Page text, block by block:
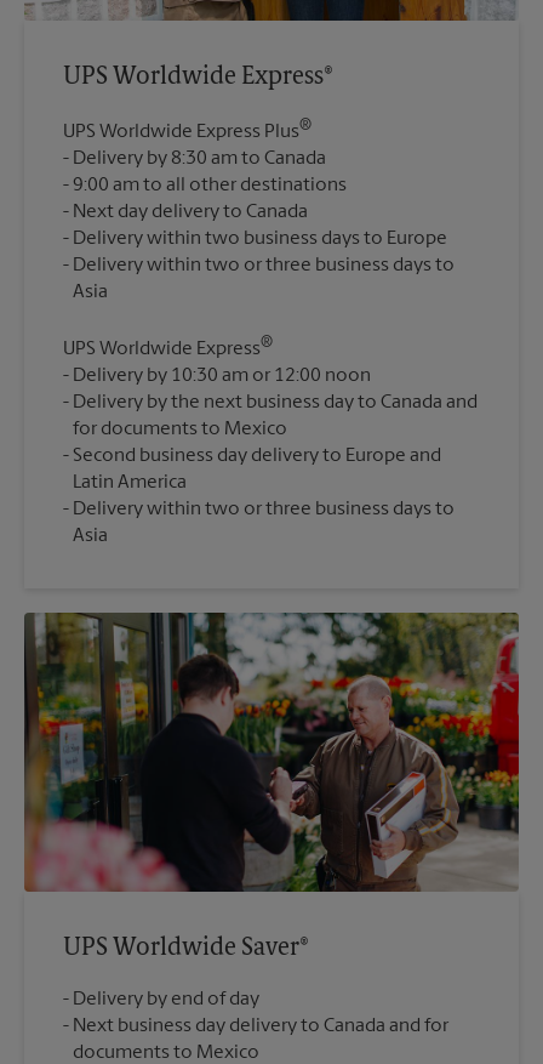
UPS Worldwide Express®
UPS Worldwide Express Plus®
Delivery by 8:30 am to Canada
9:00 am to all other destinations
Next day delivery to Canada
Delivery within two business days to Europe
Delivery within two or three business days to
UPS Worldwide Express®
Delivery by 10:30 am or 12:00 noon
Delivery by the next business day to Canada and
for documents to Mexico
Second business day delivery to Europe and
Latin America
Delivery within two or three business days to
Asia
UPS Worldwide Saver®
Delivery by end of day
Next business day delivery to Canada and for
documents to Mexico